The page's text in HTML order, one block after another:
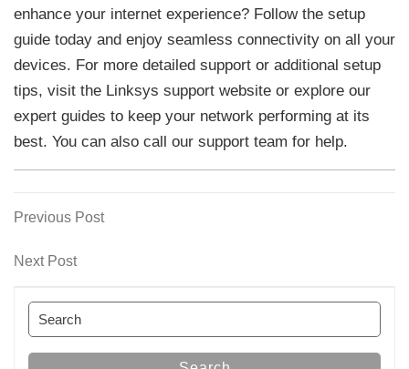
enhance your internet experience? Follow the setup
guide today and enjoy seamless connectivity on all your
devices. For more detailed support or additional setup
tips, visit the Linksys support website or explore our
expert guides to keep your network performing at its
best. You can also call our support team for help.
Post
navigation
Previous
Previous Post
Next
Next Post
Search
for: